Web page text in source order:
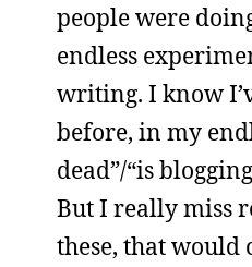
people were
endless
writing. I know
before, in my
dead”/“is
But I really miss
these, that would